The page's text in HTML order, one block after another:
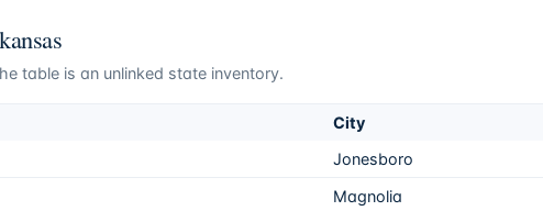
table is an unlinked state inventory.
City
Jonesboro
Magnolia